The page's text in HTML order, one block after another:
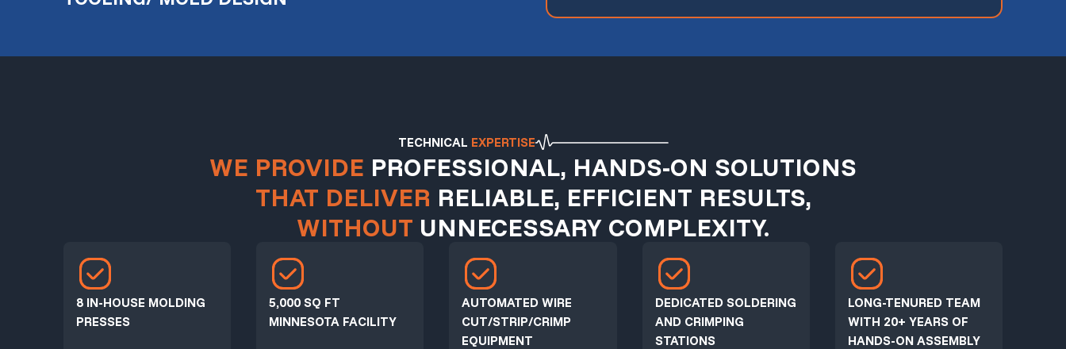
TECHNICAL EXPERTISE
WE PROVIDE PROFESSIONAL, HANDS-ON SOLUTIONS
THAT DELIVER RELIABLE, EFFICIENT RESULTS,
WITHOUT UNNECESSARY COMPLEXITY.
8 IN-HOUSE MOLDING
PRESSES
5,000 SQ FT
MINNESOTA FACILITY
AUTOMATED WIRE
CUT/STRIP/CRIMP
EQUIPMENT
DEDICATED SOLDERING
AND CRIMPING
STATIONS
LONG-TENURED TEAM
WITH 20+ YEARS OF
HANDS-ON ASSEMBLY